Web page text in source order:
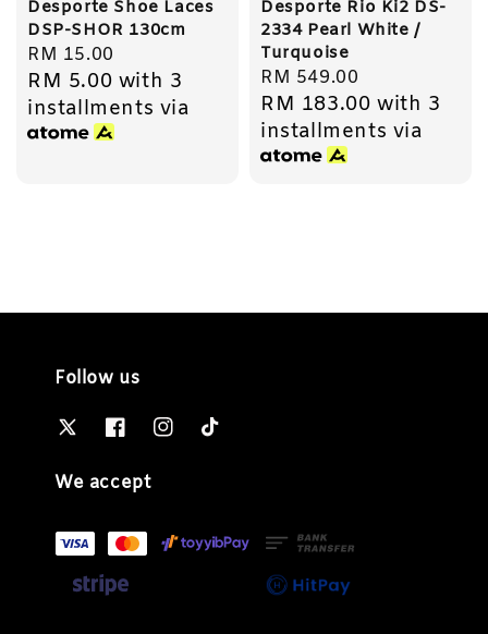
Desporte Shoe Laces
DSP-SHOR 130cm
Regular
price
RM 15.00
RM 5.00 with 3
installments via
Desporte Rio Ki2 DS-
2334 Pearl White /
Turquoise
Regular
price
RM 549.00
RM 183.00 with 3
installments via
Follow us
We accept